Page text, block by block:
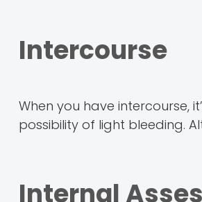
Intercourse
When you have intercourse,
possibility of light bleeding.
Internal